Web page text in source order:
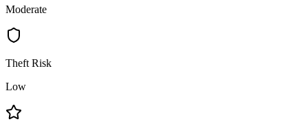
Moderate
Theft Risk
Low